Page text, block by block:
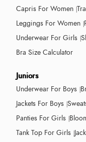
Capris For Women
Leggings For Women
Underwear For Girls
Bra Size Calculator
Juniors
Underwear For Boys
Jackets For Boys
Panties For Girls
Tank Top For Girls